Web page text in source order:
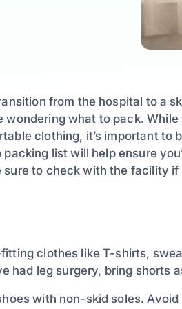
from the hospital to a
wondering what to pack.
clothing, it’s important to
list will help ensure
to check with the facility
clothes like T-shirts,
had leg surgery, bring shorts
with non-skid soles.